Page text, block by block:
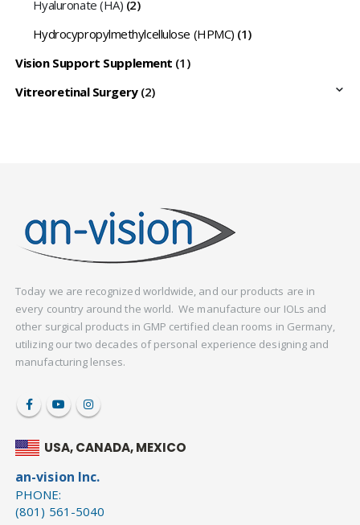
Hyaluronate (HA) (2)
Hydrocypropylmethylcellulose (HPMC) (1)
Vision Support Supplement (1)
Vitreoretinal Surgery (2)
Today we are recognized worldwide, and our products are in
every country around the world. We manufacture our IOLs and
other surgical products in GMP certified clean rooms in Germany,
utilizing our two decades of personal experience designing and
manufacturing lenses.
USA, CANADA, MEXICO
an-vision Inc.
PHONE:
(801) 561-5040